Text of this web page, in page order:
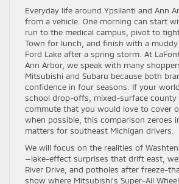
Everyday life around Ypsilanti and Ann
from a vehicle. One morning can start
run to the medical campus, pivot to
Town for lunch, and finish with a
Ford Lake after a spring storm. At
Ann Arbor, we speak with many
Mitsubishi and Subaru because both
confidence in four seasons. If your
school drop-offs, mixed-surface county
commute that you would love to cover
when possible, this comparison zeroes
matters for southeast Michigan drivers.
We will focus on the realities of
—lake-effect surprises that drift east,
River Drive, and potholes after freeze-
show where Mitsubishi’s Super-All Wheel